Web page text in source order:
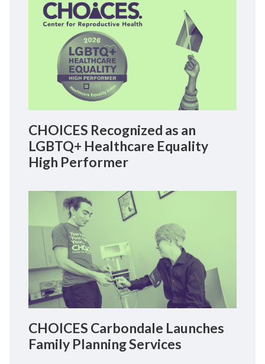
CHOICES Recognized as an
LGBTQ+ Healthcare Equality
High Performer
CHOICES Carbondale Launches
Family Planning Services